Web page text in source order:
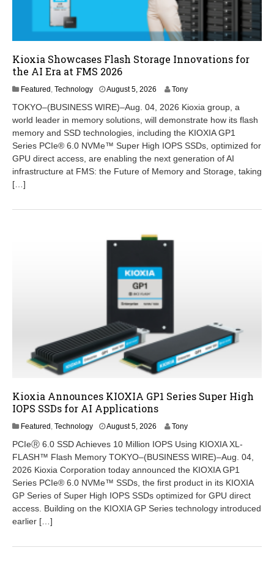
Kioxia Showcases Flash Storage Innovations for
the AI Era at FMS 2026
Featured , Technology August 5, 2026
g
u
s
t
2
6
Tony
TOKYO–(BUSINESS WIRE)–Aug. 04, 2026 Kioxia group, a
world leader in memory solutions, will demonstrate how its flash
memory and SSD technologies, including the KIOXIA GP1
Series PCIe® 6.0 NVMe™ Super High IOPS SSDs, optimized for
GPU direct access, are enabling the next generation of AI
infrastructure at FMS: the Future of Memory and Storage, taking
[…]
Kioxia Announces KIOXIA GP1 Series Super High
IOPS SSDs for AI Applications
Featured , Technology August 5, 2026
g
u
s
t
2
6
Tony
PCIeⓇ 6.0 SSD Achieves 10 Million IOPS Using KIOXIA XL-
FLASH™ Flash Memory TOKYO–(BUSINESS WIRE)–Aug. 04,
2026 Kioxia Corporation today announced the KIOXIA GP1
Series PCIe® 6.0 NVMe™ SSDs, the first product in its KIOXIA
GP Series of Super High IOPS SSDs optimized for GPU direct
access. Building on the KIOXIA GP Series technology introduced
earlier […]